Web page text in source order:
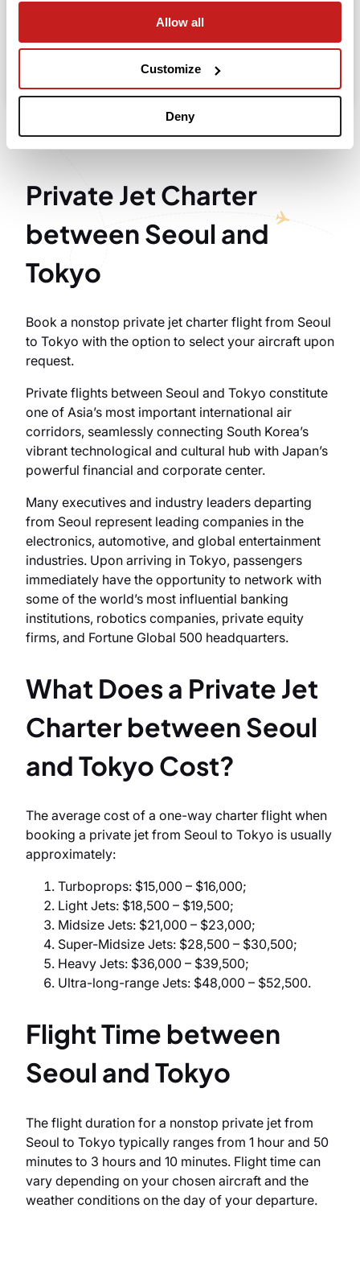
Allow all
Customize
Deny
Search
Take advantage of the personalized assistance of
our private jet charter broker Wilbur AI
Private Jet Charter
between Seoul and
Tokyo
Book a nonstop private jet charter flight from Seoul
to Tokyo with the option to select your aircraft upon
request.
Private flights between Seoul and Tokyo constitute
one of Asia’s most important international air
corridors, seamlessly connecting South Korea’s
vibrant technological and cultural hub with Japan’s
powerful financial and corporate center.
Many executives and industry leaders departing
from Seoul represent leading companies in the
electronics, automotive, and global entertainment
industries. Upon arriving in Tokyo, passengers
immediately have the opportunity to network with
some of the world’s most influential banking
institutions, robotics companies, private equity
firms, and Fortune Global 500 headquarters.
What Does a Private Jet
Charter between Seoul
and Tokyo Cost?
The average cost of a one-way charter flight when
booking a private jet from Seoul to Tokyo is usually
approximately:
Turboprops: $15,000 – $16,000;
Light Jets: $18,500 – $19,500;
Midsize Jets: $21,000 – $23,000;
Super-Midsize Jets: $28,500 – $30,500;
Heavy Jets: $36,000 – $39,500;
Ultra-long-range Jets: $48,000 – $52,500.
Flight Time between
Seoul and Tokyo
The flight duration for a nonstop private jet from
Seoul to Tokyo typically ranges from 1 hour and 50
minutes to 3 hours and 10 minutes. Flight time can
vary depending on your chosen aircraft and the
weather conditions on the day of your departure.